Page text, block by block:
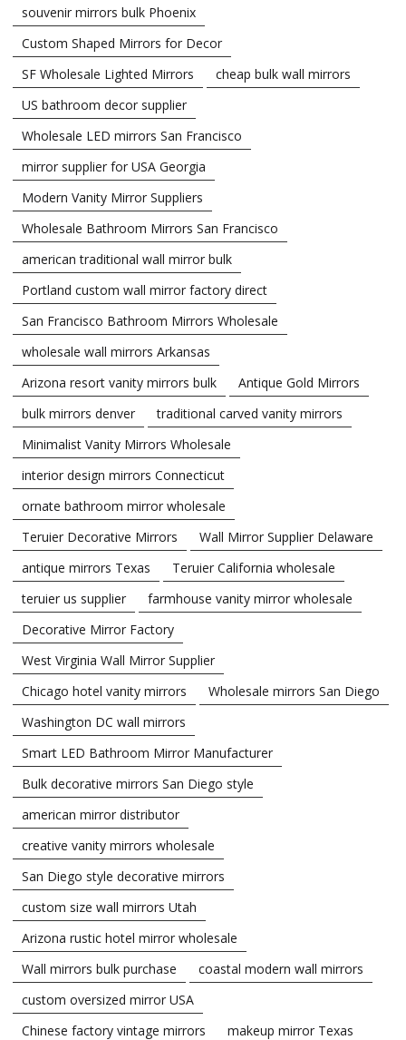
souvenir mirrors bulk Phoenix
Custom Shaped Mirrors for Decor
SF Wholesale Lighted Mirrors
cheap bulk wall mirrors
US bathroom decor supplier
Wholesale LED mirrors San Francisco
mirror supplier for USA Georgia
Modern Vanity Mirror Suppliers
Wholesale Bathroom Mirrors San Francisco
american traditional wall mirror bulk
Portland custom wall mirror factory direct
San Francisco Bathroom Mirrors Wholesale
wholesale wall mirrors Arkansas
Arizona resort vanity mirrors bulk
Antique Gold Mirrors
bulk mirrors denver
traditional carved vanity mirrors
Minimalist Vanity Mirrors Wholesale
interior design mirrors Connecticut
ornate bathroom mirror wholesale
Teruier Decorative Mirrors
Wall Mirror Supplier Delaware
antique mirrors Texas
Teruier California wholesale
teruier us supplier
farmhouse vanity mirror wholesale
Decorative Mirror Factory
West Virginia Wall Mirror Supplier
Chicago hotel vanity mirrors
Wholesale mirrors San Diego
Washington DC wall mirrors
Smart LED Bathroom Mirror Manufacturer
Bulk decorative mirrors San Diego style
american mirror distributor
creative vanity mirrors wholesale
San Diego style decorative mirrors
custom size wall mirrors Utah
Arizona rustic hotel mirror wholesale
Wall mirrors bulk purchase
coastal modern wall mirrors
custom oversized mirror USA
Chinese factory vintage mirrors
makeup mirror Texas